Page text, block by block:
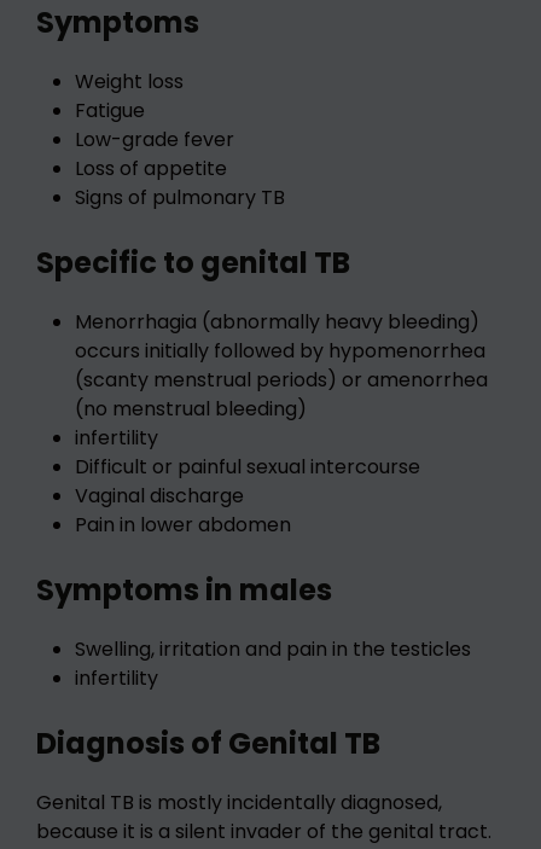
Symptoms
Weight loss
Fatigue
Low-grade fever
Loss of appetite
Signs of pulmonary TB
Specific to genital TB
Menorrhagia (abnormally heavy bleeding)
occurs initially followed by hypomenorrhea
(scanty menstrual periods) or amenorrhea
(no menstrual bleeding)
infertility
Difficult or painful sexual intercourse
Vaginal discharge
Pain in lower abdomen
Symptoms in males
Swelling, irritation and pain in the testicles
infertility
Diagnosis of Genital TB
Genital TB is mostly incidentally diagnosed,
because it is a silent invader of the genital tract.